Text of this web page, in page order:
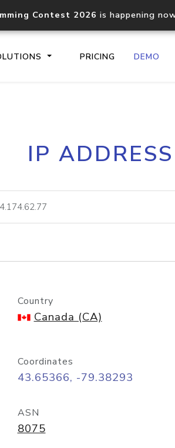
Contest 2026 is happening
PRICING DEMO
Core IP geolocation
documentation
lookup
IP
Country
Canada (CA)
Coordinates
43.65366, -79.38293
ASN
8075